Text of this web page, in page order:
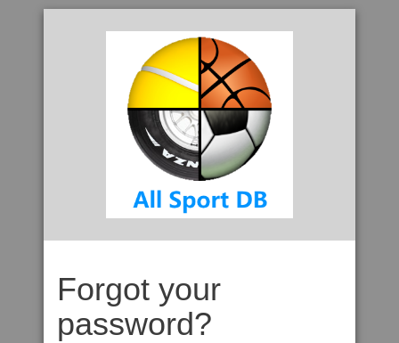
Forgot your
password?